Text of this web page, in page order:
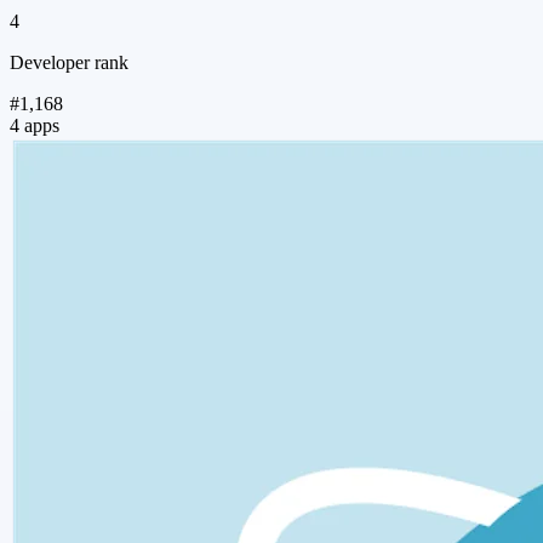
4
Developer rank
#1,168
4 apps